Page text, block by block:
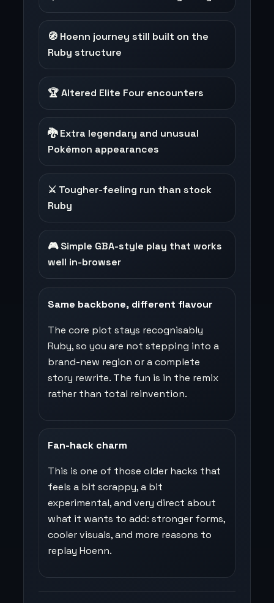
🧭 Hoenn journey still built on the
Ruby structure
🏆 Altered Elite Four encounters
🐉 Extra legendary and unusual
Pokémon appearances
⚔️ Tougher-feeling run than stock
Ruby
🎮 Simple GBA-style play that works
well in-browser
Same backbone, different flavour
The core plot stays recognisably
Ruby, so you are not stepping into a
brand-new region or a complete
story rewrite. The fun is in the remix
rather than total reinvention.
Fan-hack charm
This is one of those older hacks that
feels a bit scrappy, a bit
experimental, and very direct about
what it wants to add: stronger forms,
cooler visuals, and more reasons to
replay Hoenn.